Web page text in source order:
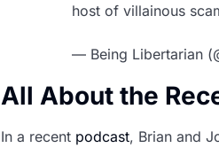
host of villainous
— Being Libertarian
All About the
In a recent podcast, Brian and